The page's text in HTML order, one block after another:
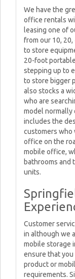
We have the
office rentals
leasing one of
from our 10,
to store
20-foot
stepping up to
to store bigger
also stocks a
who are
model
includes the
customers who
office on the
mobile office,
bathrooms and
units.
Customer
in although we
mobile storage
ensure that
product or
requirements.